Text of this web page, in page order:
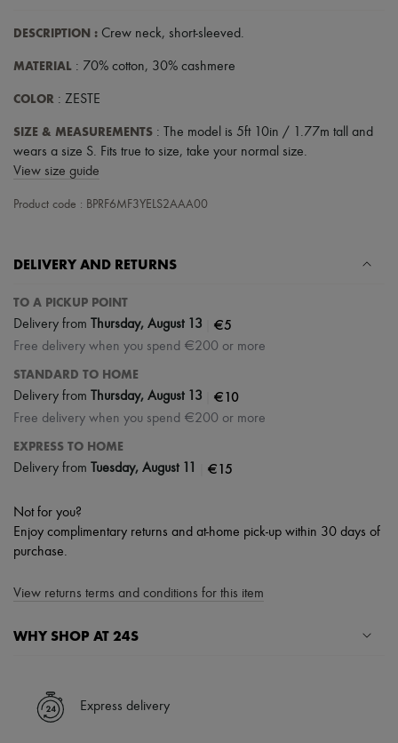
DESCRIPTION : Crew neck, short-sleeved.
MATERIAL : 70% cotton, 30% cashmere
COLOR : ZESTE
SIZE & MEASUREMENTS : The model is 5ft 10in / 1.77m tall and
wears a size S. Fits true to size, take your normal size.
View size guide
Product code : BPRF6MF3YELS2AAA00
DELIVERY AND RETURNS
TO A PICKUP POINT
Delivery from Thursday, August 13 €5
Free delivery when you spend €200 or more
STANDARD TO HOME
Delivery from Thursday, August 13 €10
Free delivery when you spend €200 or more
EXPRESS TO HOME
Delivery from Tuesday, August 11 €15
Not for you?
Enjoy complimentary returns and at-home pick-up within 30 days of
purchase.
View returns terms and conditions for this item
WHY SHOP AT 24S
✓ Express shipping to 100+ countries
✓ Returns always free
Express delivery